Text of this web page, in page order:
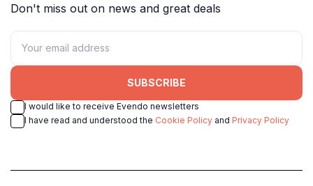
Don't miss out on news and great deals
SUBSCRIBE
I would like to receive Evendo newsletters
I have read and understood the Cookie Policy and Privacy Policy